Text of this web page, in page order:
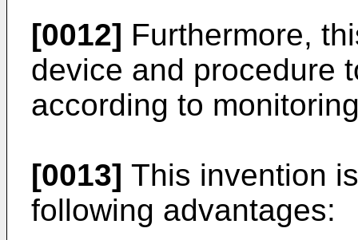
[0012] Furthermore,
device and procedure
according to
[0013] This invention
following advantages: